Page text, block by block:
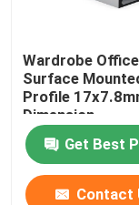
Wardrobe Office
Surface
Profile
Dimension
Get Best
Contact